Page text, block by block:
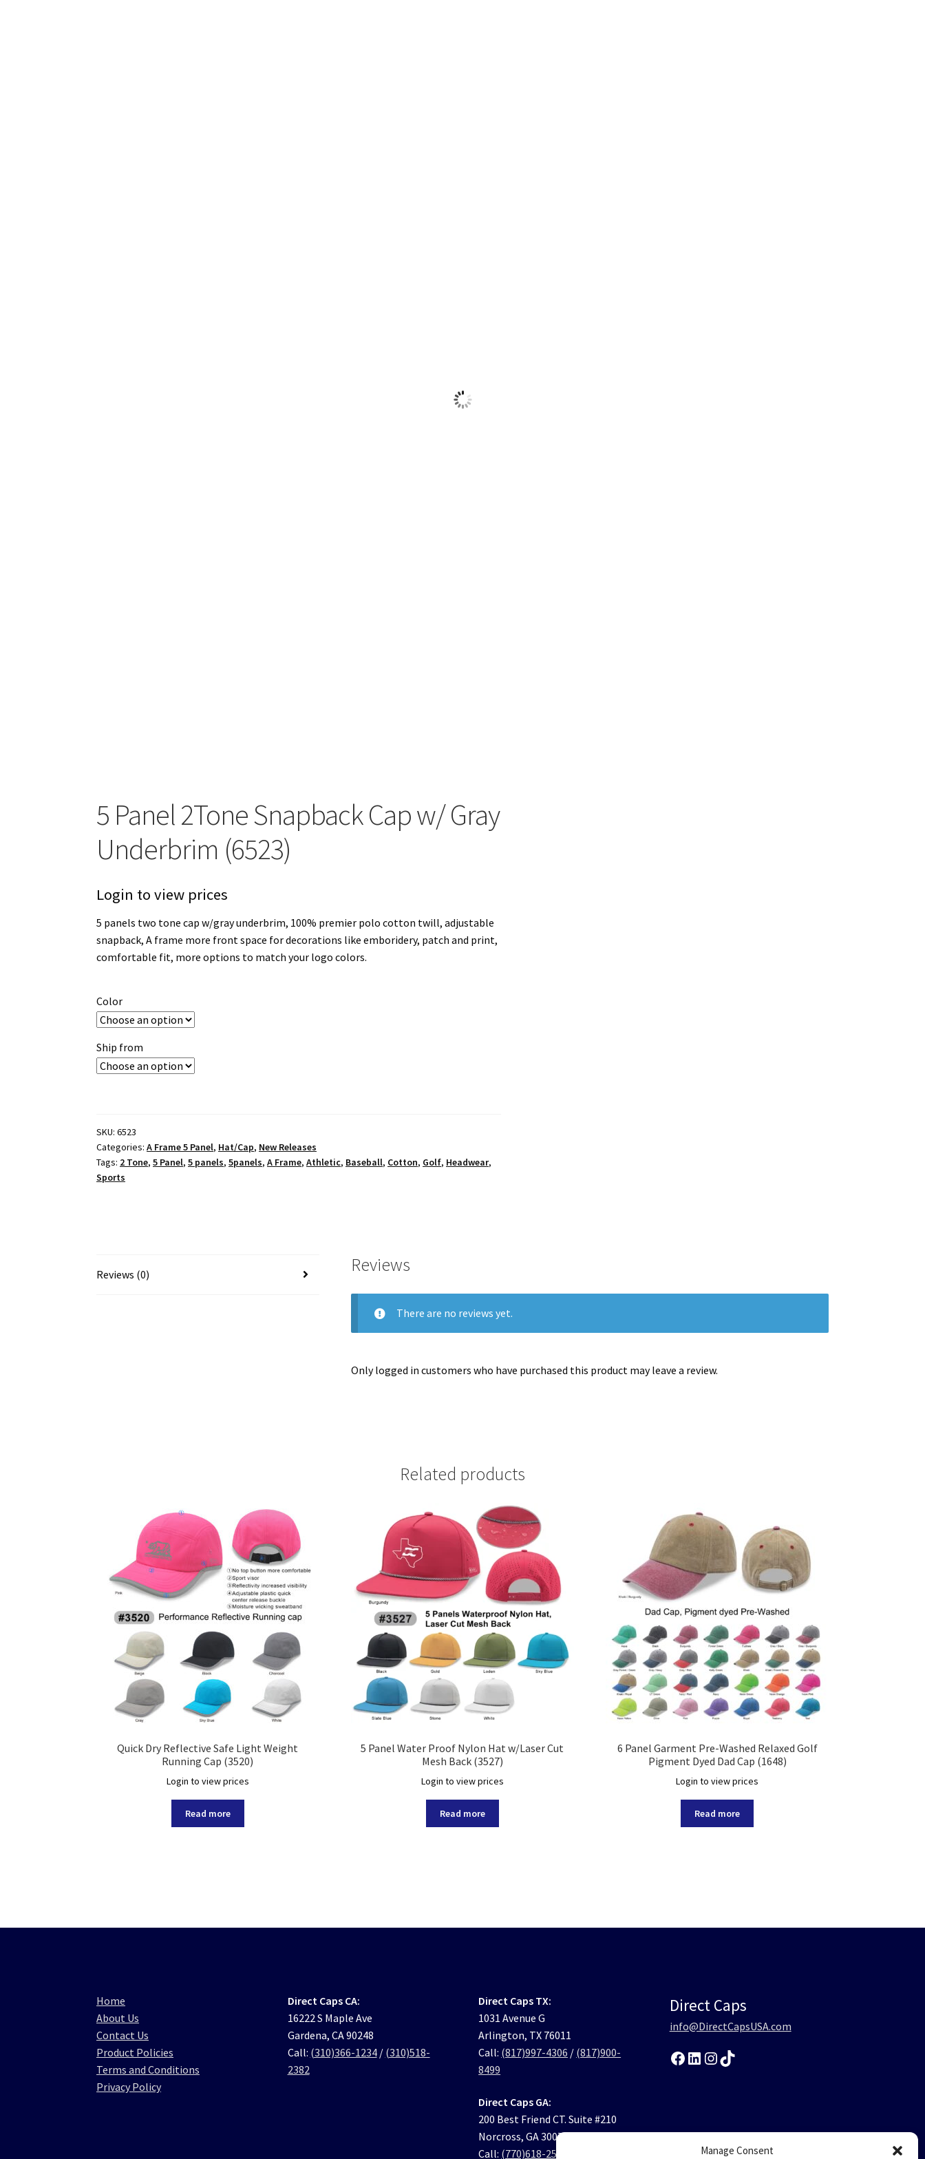
Manage Consent
5 Panel 2Tone Snapback Cap w/ Gray
Underbrim (6523)
Login to view prices
5 panels two tone cap w/gray underbrim, 100% premier polo cotton twill, adjustable
snapback, A frame more front space for decorations like emboridery, patch and print,
comfortable fit, more options to match your logo colors.
Color
Ship from
SKU:6523
Categories:A Frame 5 Panel, Hat/Cap, New Releases
Tags: 2 Tone,5 Panel,5 panels,5panels,A Frame,Athletic, Baseball, Cotton, Golf, Headwear,
Sports
Reviews (0) Reviews
There are no reviews yet.
Only logged in customers who have purchased this product may leave a review.
Related products
Quick Dry Reflective Safe Light Weight
Running Cap (3520)
Login to view prices
Read more
5 Panel Water Proof Nylon Hat w/Laser Cut
Mesh Back (3527)
Login to view prices
Read more
6 Panel Garment Pre-Washed Relaxed Golf
Pigment Dyed Dad Cap (1648)
Login to view prices
Read more
Home
About Us
Contact Us
Product Policies
Terms and Conditions
Privacy Policy
Direct Caps CA:
16222 S Maple Ave
Gardena, CA 90248
Call: (310)366-1234/ (310)518-
2382
Direct Caps TX:
1031 Avenue G
Arlington, TX 76011
Call: (817)997-4306 / (817)900-
8499
Direct Caps GA:
200 Best Friend CT. Suite #210
Norcross, GA 30071
Call: (770)618-2569
Direct Caps
info@DirectCapsUSA.com
Facebook
LinkedIn
Instagram
TikTok